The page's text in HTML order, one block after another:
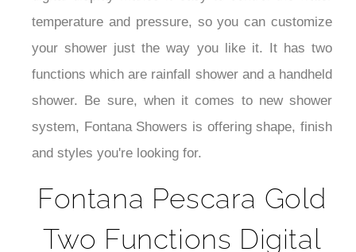
temperature and pressure, so you can customize
your shower just the way you like it. It has two
functions which are rainfall shower and a handheld
shower.
Be sure, when it comes to new shower
system, Fontana Showers is offering shape, finish
and styles you're looking for.
Fontana Pescara Gold
Two Functions Digital